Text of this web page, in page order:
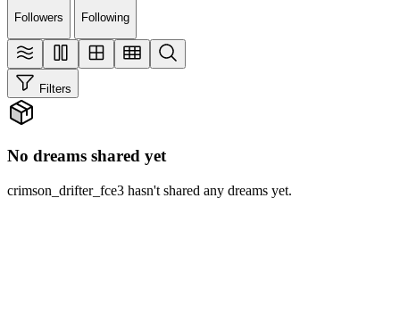
Followers
Following
Filters
No dreams shared yet
crimson_drifter_fce3 hasn't shared any dreams yet.